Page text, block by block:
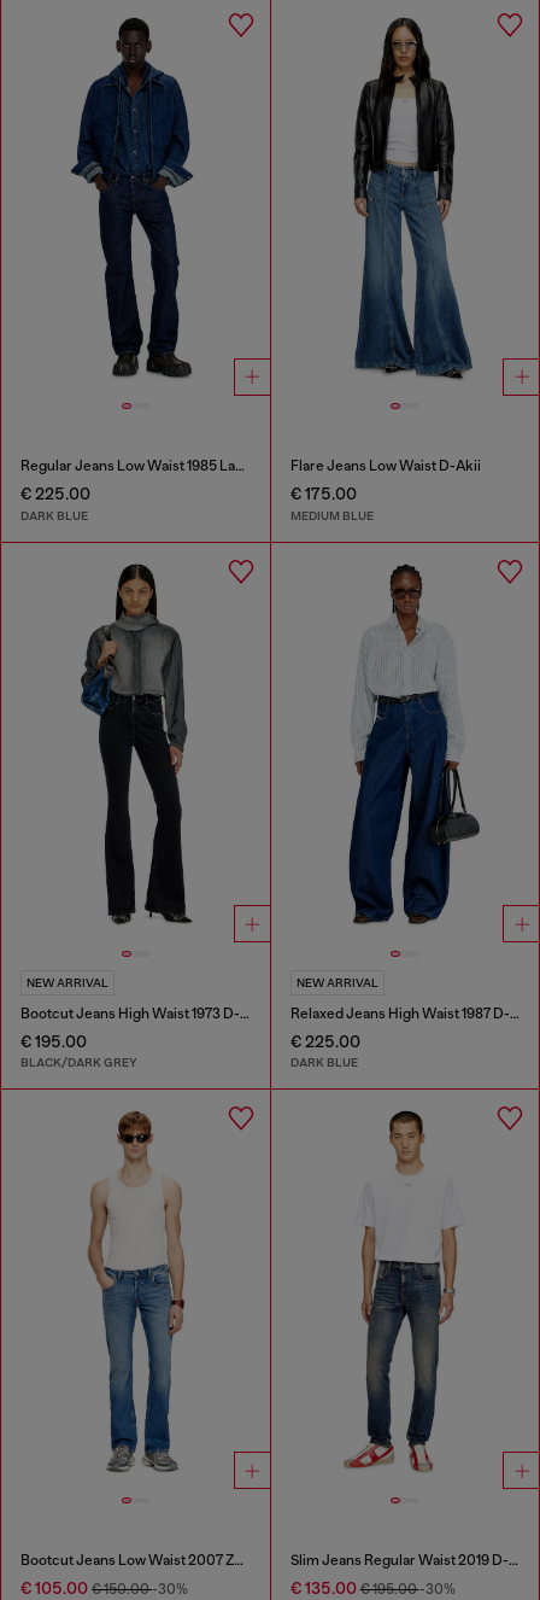
Regular Jeans Low Waist 1985 Larkee
€ 225.00
DARK BLUE
Flare Jeans Low Waist D-Akii
€ 175.00
MEDIUM BLUE
NEW ARRIVAL
Bootcut Jeans High Waist 1973 D-Partt
€ 195.00
BLACK/DARK GREY
NEW ARRIVAL
Relaxed Jeans High Waist 1987 D-Khelz
€ 225.00
DARK BLUE
Bootcut Jeans Low Waist 2007 Zatiny
€ 105.00 € 150.00-30%
Slim Jeans Regular Waist 2019 D-Strukt
€ 135.00€ 195.00-30%